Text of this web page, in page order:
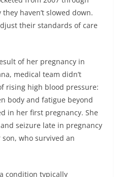
haven’t slowed down.
their standards of care
of her pregnancy in
medical team didn’t
rising high blood pressure:
body and fatigue beyond
in her first pregnancy. She
seizure late in pregnancy
who survived an
condition typically